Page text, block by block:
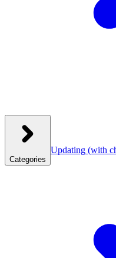
Categories
Updating (with